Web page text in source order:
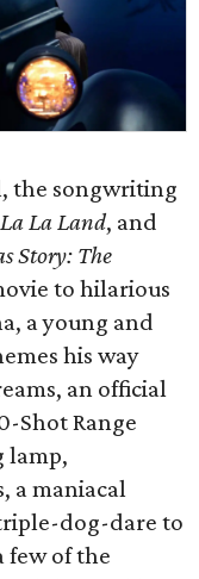
the songwriting
La La Land, and
Story: The
to hilarious
a young and
his way
an official
Shot Range
lamp,
a maniacal
dog-dare to
few of the